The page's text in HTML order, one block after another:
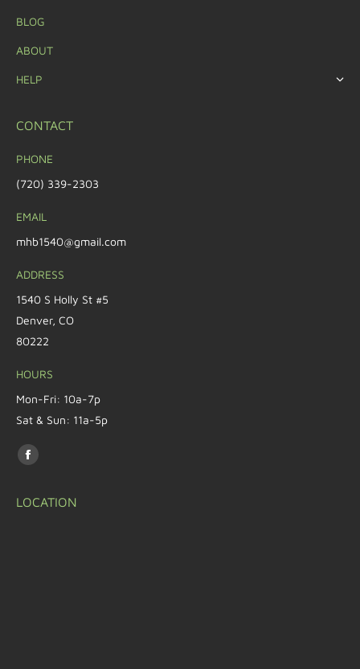
BLOG
ABOUT
HELP
CONTACT
PHONE
(720) 339-2303
EMAIL
mhb1540@gmail.com
ADDRESS
1540 S Holly St #5
Denver, CO
80222
HOURS
Mon-Fri: 10a-7p
Sat & Sun: 11a-5p
Find us on:
LOCATION